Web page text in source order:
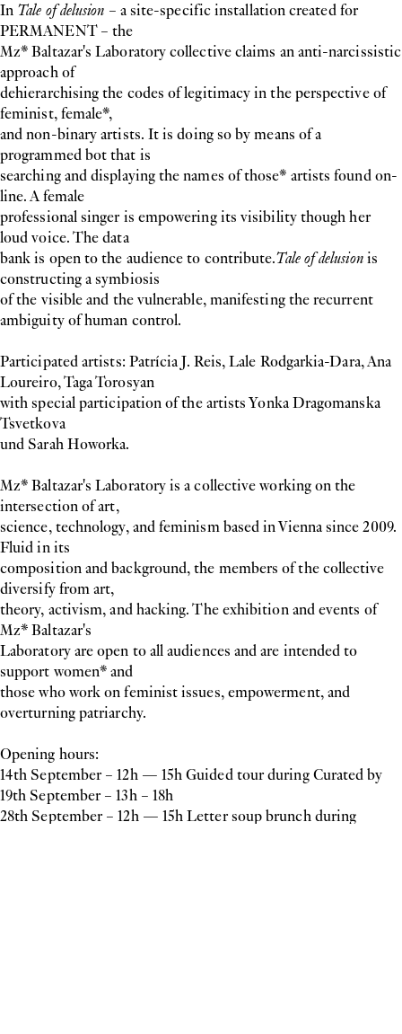
In Tale of delusion – a site-specific installation created for
PERMANENT – the
Mz* Baltazar's Laboratory collective claims an anti-narcissistic
approach of
dehierarchising the codes of legitimacy in the perspective of
feminist, female*,
and non-binary artists. It is doing so by means of a
programmed bot that is
searching and displaying the names of those* artists found on-
line. A female
professional singer is empowering its visibility though her
loud voice. The data
bank is open to the audience to contribute.Tale of delusionis
constructing a symbiosis
of the visible and the vulnerable, manifesting the recurrent
ambiguity of human control.
Participated artists: Patrícia J. Reis, Lale Rodgarkia-Dara, Ana
Loureiro, Taga Torosyan
with special participation of the artists Yonka Dragomanska
Tsvetkova
und Sarah Howorka.
Mz* Baltazar's Laboratory is a collective working on the
intersection of art,
science, technology, and feminism based in Vienna since 2009.
Fluid in its
composition and background, the members of the collective
diversify from art,
theory, activism, and hacking. The exhibition and events of
Mz* Baltazar's
Laboratory are open to all audiences and are intended to
support women* and
those who work on feminist issues, empowerment, and
overturning patriarchy.
Opening hours:
14th September – 12h — 15h Guided tour during Curated by
19th September – 13h – 18h
28th September – 12h — 15h Letter soup brunch during